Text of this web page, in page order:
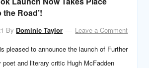
the Road’!
By Dominic Taylor
Leave a Comment
pleased to announce the launch of Further
poet and literary critic Hugh McFadden